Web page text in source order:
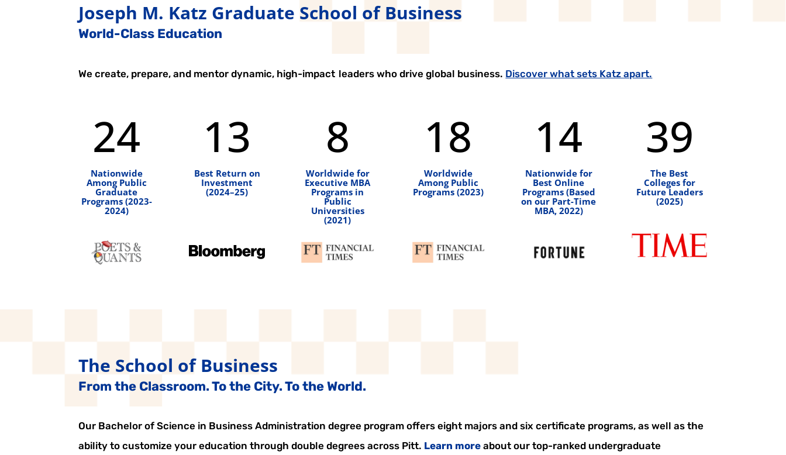
Joseph M. Katz Graduate School of Business
World-Class Education
We create, prepare, and mentor dynamic, high-impact leaders who drive global business. Discover what sets Katz apart.
24
Nationwide
Among Public
Graduate
Programs (2023-
2024)
13
Best Return on
Investment
(2024–25)
8
Worldwide for
Executive MBA
Programs in
Public
Universities
(2021)
18
Worldwide
Among Public
Programs (2023)
14
Nationwide for
Best Online
Programs (Based
on our Part-Time
MBA, 2022)
39
The Best
Colleges for
Future Leaders
(2025)
The School of Business
From the Classroom. To the City. To the World.
Our Bachelor of Science in Business Administration degree program offers eight majors and six certificate programs, as well as the
ability to customize your education through double degrees across Pitt. Learn more about our top-ranked undergraduate